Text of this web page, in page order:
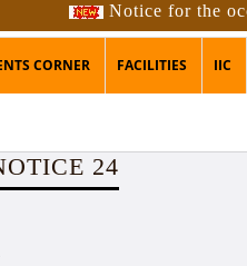
Notice for the occasion
CORNER FACILITIES IIC
24